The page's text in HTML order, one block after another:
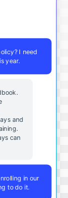
I need
year.
and
can
in our
to do it.